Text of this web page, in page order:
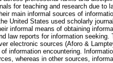
for teaching and research due to
main informal sources of
United States used scholarly
informal means of obtaining
law reports for information
electronic sources (Aforo &
information encountering.
whereas in other sources,